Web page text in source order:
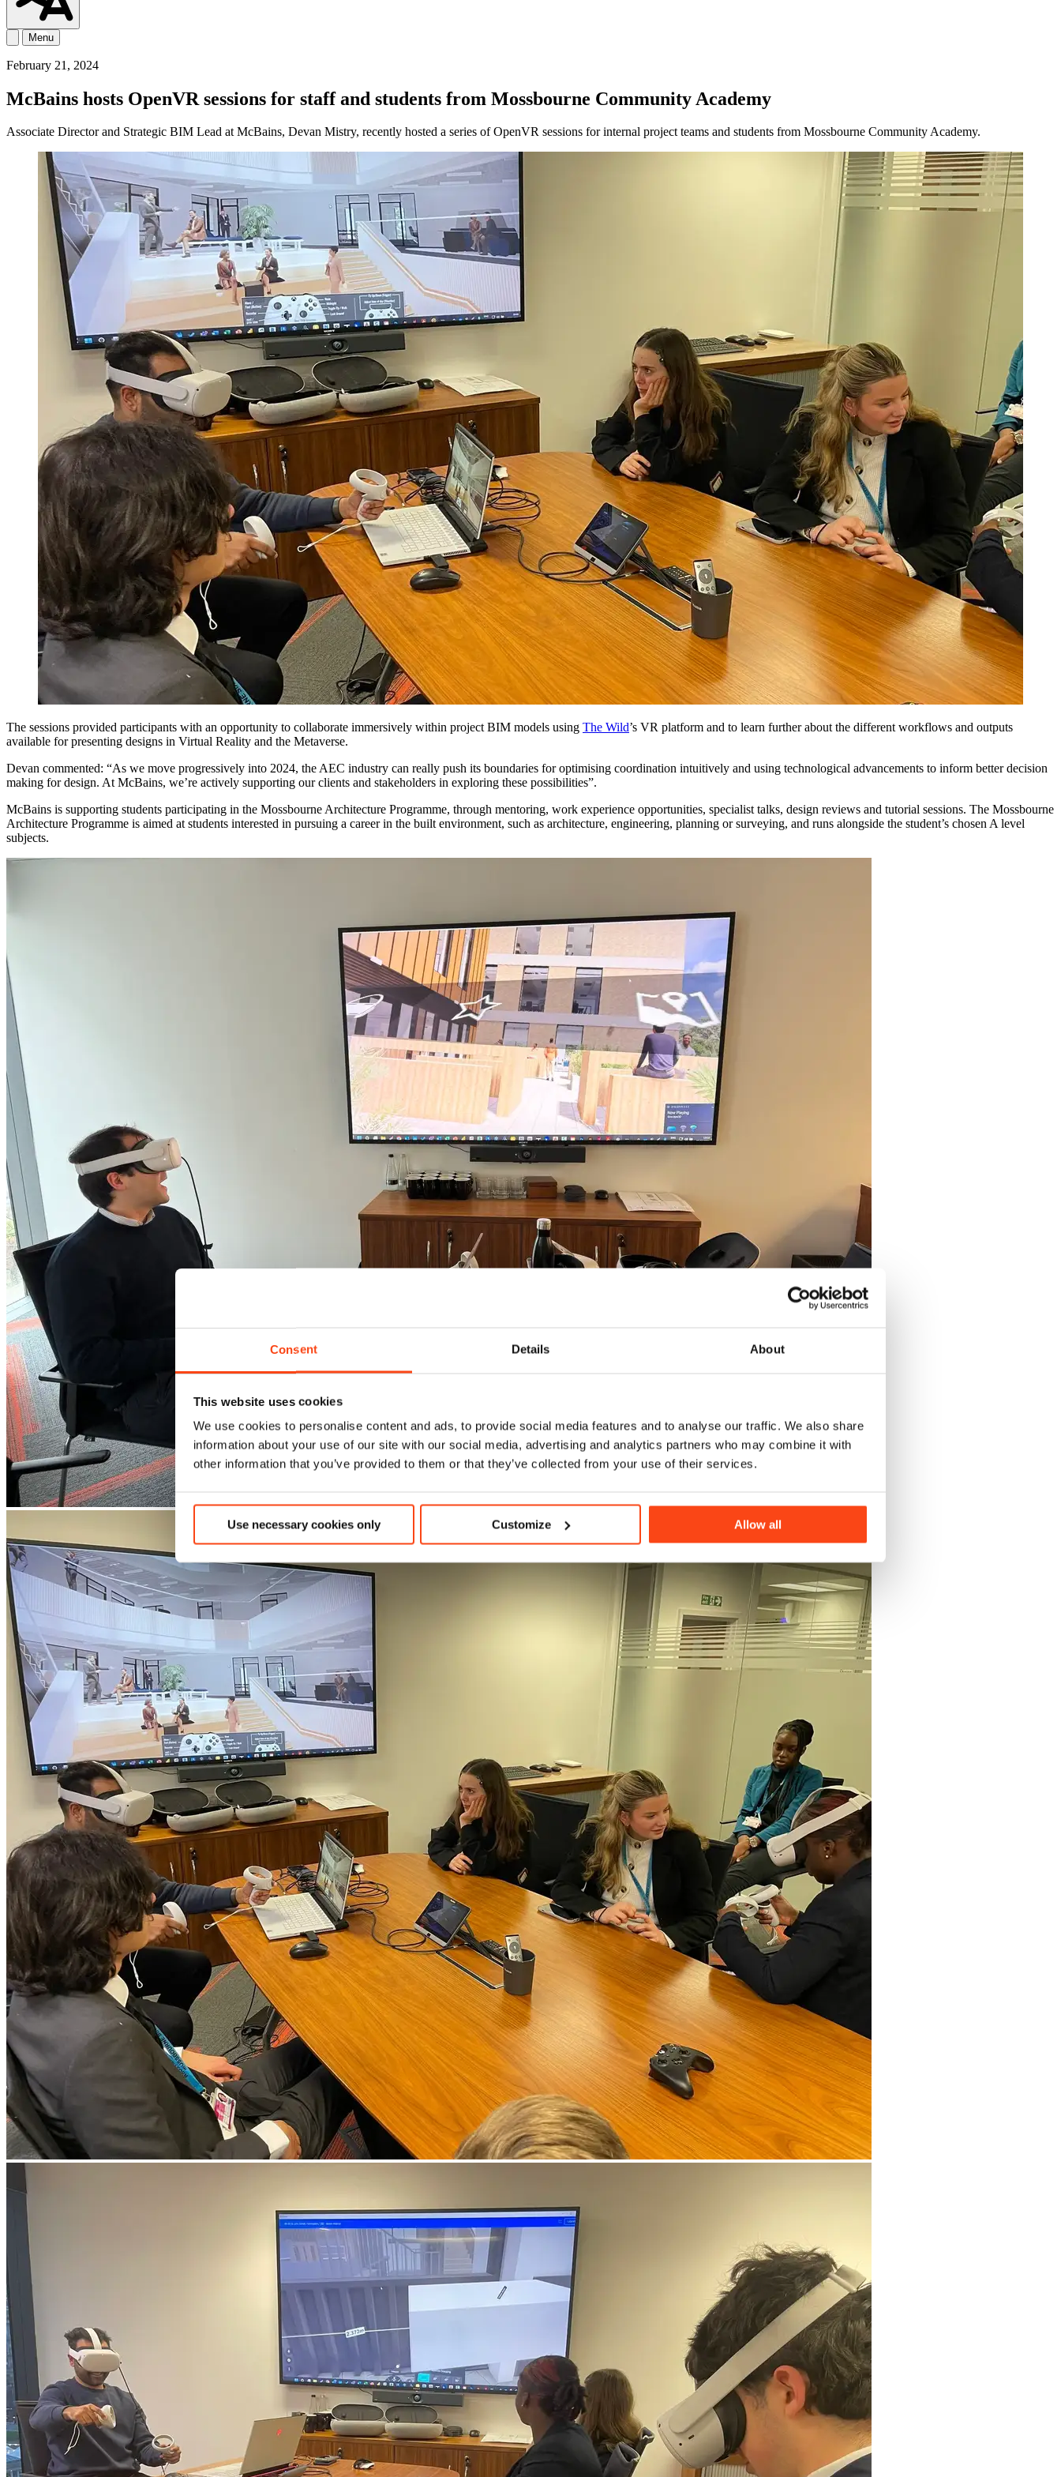
Consent Details About
This website uses cookies
We use cookies to personalise content and ads, to provide social media features and to analyse our traffic. We also share
information about your use of our site with our social media, advertising and analytics partners who may combine it with
other information that you’ve provided to them or that they’ve collected from your use of their services.
Use necessary cookies only Customize Allow all
Menu
February 21, 2024
McBains hosts OpenVR sessions for staff and students from Mossbourne Community Academy
Associate Director and Strategic BIM Lead at McBains, Devan Mistry, recently hosted a series of OpenVR sessions for internal project teams and students from Mossbourne Community Academy.
The sessions provided participants with an opportunity to collaborate immersively within project BIM models using The Wild’s VR platform and to learn further about the different workflows and outputs
available for presenting designs in Virtual Reality and the Metaverse.
Devan commented: “As we move progressively into 2024, the AEC industry can really push its boundaries for optimising coordination intuitively and using technological advancements to inform better decision
making for design. At McBains, we’re actively supporting our clients and stakeholders in exploring these possibilities”.
McBains is supporting students participating in the Mossbourne Architecture Programme, through mentoring, work experience opportunities, specialist talks, design reviews and tutorial sessions. The Mossbourne
Architecture Programme is aimed at students interested in pursuing a career in the built environment, such as architecture, engineering, planning or surveying, and runs alongside the student’s chosen A level
subjects.